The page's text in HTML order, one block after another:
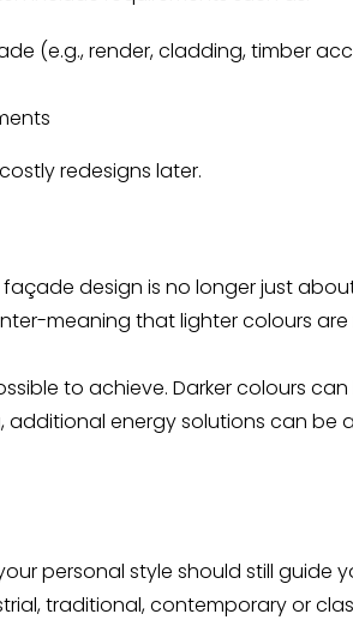
(e.g., render, cladding, timber
redesigns later.
design is no longer just
meaning that lighter colours
to achieve. Darker colours
energy solutions can
personal style should still guide
traditional, contemporary or